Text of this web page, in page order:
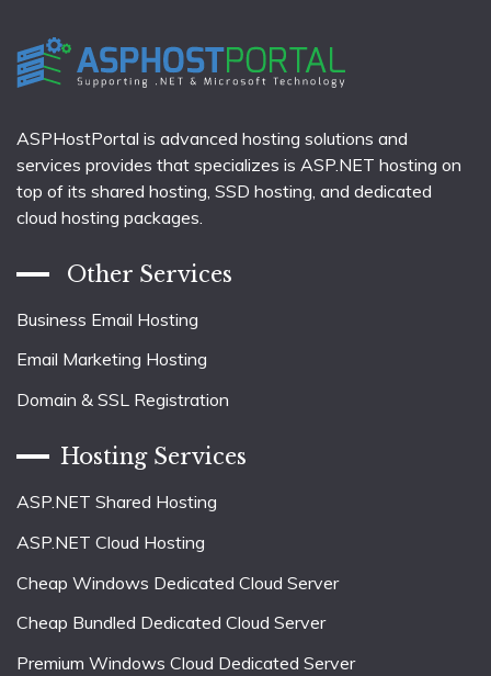
ASPHostPortal is advanced hosting solutions and
services provides that specializes is ASP.NET hosting on
top of its shared hosting, SSD hosting, and dedicated
cloud hosting packages.
Other Services
Business Email Hosting
Email Marketing Hosting
Domain & SSL Registration
Hosting Services
ASP.NET Shared Hosting
ASP.NET Cloud Hosting
Cheap Windows Dedicated Cloud Server
Cheap Bundled Dedicated Cloud Server
Premium Windows Cloud Dedicated Server